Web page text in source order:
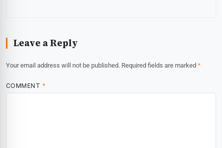
Leave a Reply
Your email address will not be published. Required fields are marked *
COMMENT *